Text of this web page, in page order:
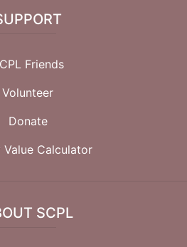
Friends
Volunteer
Donate
Value Calculator
SCPL